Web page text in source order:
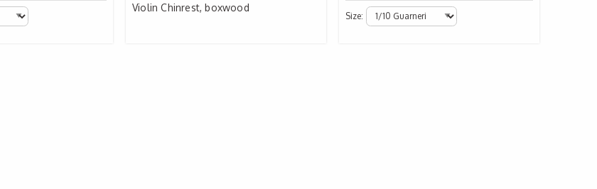
Violin Chinrest, boxwood
Size: